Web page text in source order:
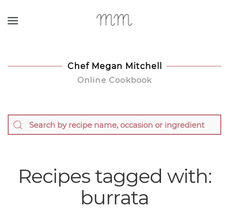
Chef Megan Mitchell
Online Cookbook
Recipes tagged with:
burrata